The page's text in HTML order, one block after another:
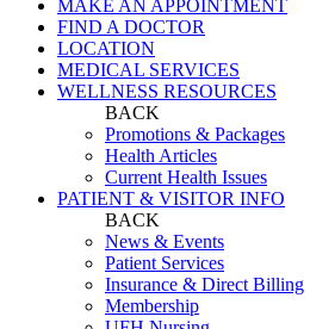
MAKE AN APPOINTMENT
FIND A DOCTOR
LOCATION
MEDICAL SERVICES
WELLNESS RESOURCES
BACK
Promotions & Packages
Health Articles
Current Health Issues
PATIENT & VISITOR INFO
BACK
News & Events
Patient Services
Insurance & Direct Billing
Membership